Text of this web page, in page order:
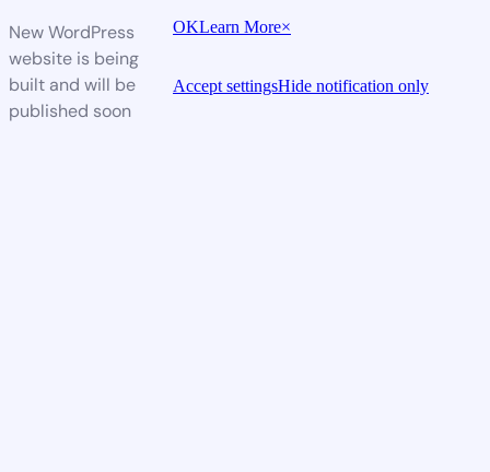
New WordPress
website is being
built and will be
published soon
OKLearn More×
Accept settingsHide notification only